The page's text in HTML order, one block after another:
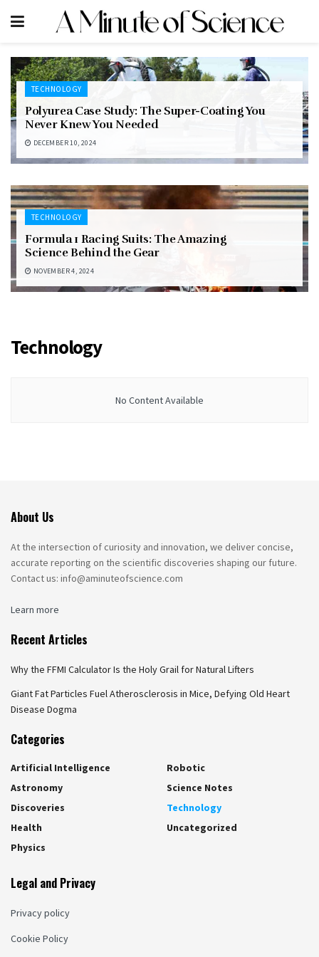
TECHNOLOGY
Polyurea Case Study: The Super-Coating You
Never Knew You Needed
DECEMBER 10, 2024
TECHNOLOGY
Formula 1 Racing Suits: The Amazing
Science Behind the Gear
NOVEMBER 4, 2024
Technology
No Content Available
About Us
At the intersection of curiosity and innovation, we deliver concise,
accurate reporting on the scientific discoveries shaping our future.
Contact us: info@aminuteofscience.com
Learn more
Recent Articles
Why the FFMI Calculator Is the Holy Grail for Natural Lifters
Giant Fat Particles Fuel Atherosclerosis in Mice, Defying Old Heart
Disease Dogma
Categories
Artificial Intelligence
Astronomy
Discoveries
Health
Physics
Robotic
Science Notes
Technology
Uncategorized
Legal and Privacy
Privacy policy
Cookie Policy